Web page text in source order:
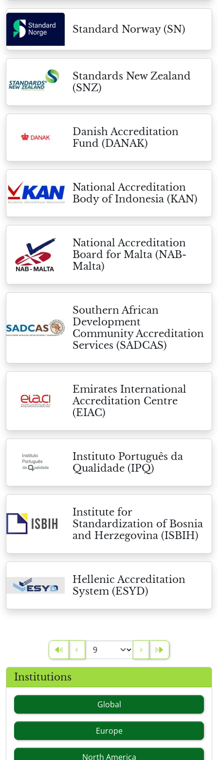
Standard Norway (SN)
Standards New Zealand
(SNZ)
Danish Accreditation
Fund (DANAK)
National Accreditation
Body of Indonesia (KAN)
National Accreditation
Board for Malta (NAB-
Malta)
Southern African
Development
Community Accreditation
Services (SADCAS)
Emirates International
Accreditation Centre
(EIAC)
Instituto Português da
Qualidade (IPQ)
Institute for
Standardization of Bosnia
and Herzegovina (ISBIH)
Hellenic Accreditation
System (ESYD)
Institutions
Global
Europe
North America